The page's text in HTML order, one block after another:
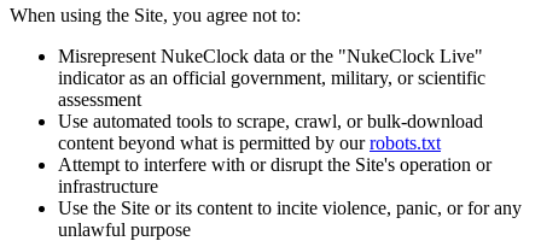
When using the Site, you agree not to:
Misrepresent NukeClock data or the "NukeClock Live"
indicator as an official government, military, or scientific
assessment
Use automated tools to scrape, crawl, or bulk-download
content beyond what is permitted by our robots.txt
Attempt to interfere with or disrupt the Site's operation or
infrastructure
Use the Site or its content to incite violence, panic, or for any
unlawful purpose